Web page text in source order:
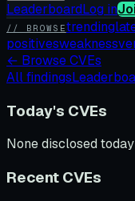
LeaderboardLog in
// BROWSEtrending
positivesweakness
← Browse CVEs
All findings
Today's CVEs
None disclosed
Recent CVEs